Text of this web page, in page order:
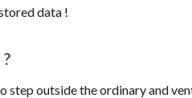
data !
outside the ordinary and